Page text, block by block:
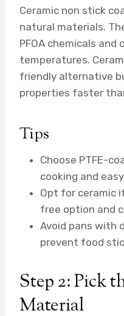
Ceramic non stick
natural materials.
PFOA chemicals and
temperatures.
friendly alternative
properties faster
Tips
Choose PTFE-
cooking and
Opt for ceramic
free option and
Avoid pans with
prevent food
Step 2: Pick
Material